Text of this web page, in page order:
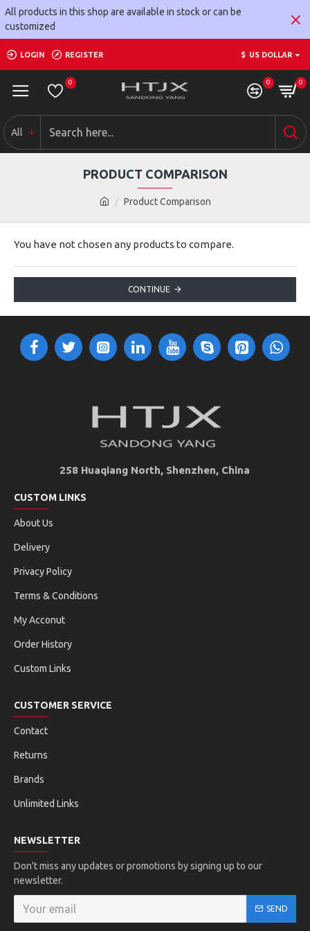
All products in this shop are available in stock or can be
customized
LOGIN REGISTER $ US DOLLAR
0 0 0
All
Product Comparison
PRODUCT COMPARISON
You have not chosen any products to compare.
CONTINUE
258 Huaqiang North, Shenzhen, China
CUSTOM LINKS
About Us
Delivery
Privacy Policy
Terms & Conditions
My Acconut
Order History
Custom Links
CUSTOMER SERVICE
Contact
Returns
Brands
Unlimited Links
NEWSLETTER
Don't miss any updates or promotions by signing up to our
newsletter.
SEND